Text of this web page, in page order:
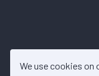
We use cookies on